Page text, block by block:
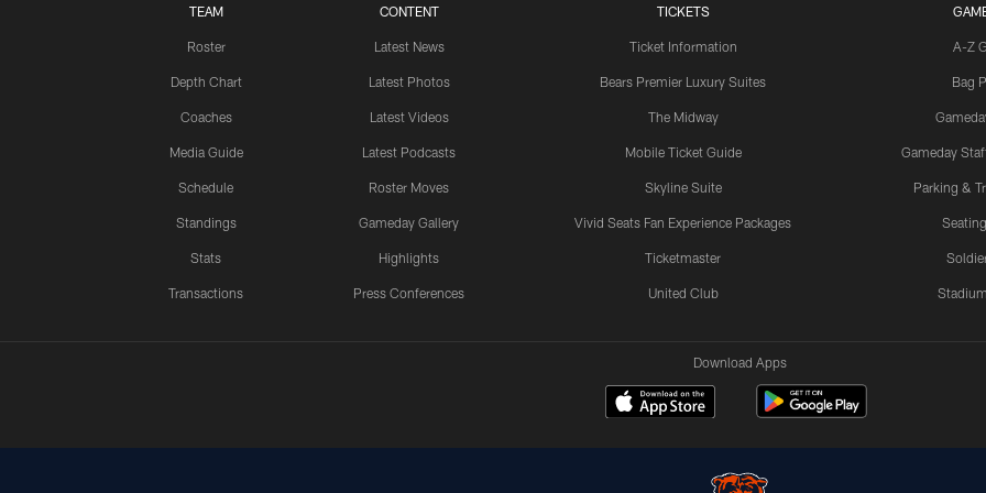
TEAM
Roster
Depth Chart
Coaches
Media Guide
Schedule
Standings
Stats
Transactions
CONTENT
Latest News
Latest Photos
Latest Videos
Latest Podcasts
Roster Moves
Gameday Gallery
Highlights
Press Conferences
TICKETS
Ticket Information
Bears Premier Luxury Suites
The Midway
Mobile Ticket Guide
Skyline Suite
Vivid Seats Fan Experience Packages
Ticketmaster
United Club
A-Z
Bag
Gameday
Parking &
Download Apps